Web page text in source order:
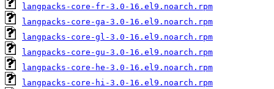
langpacks-core-fr-3.0-16.el9.noarch.rpm
langpacks-core-ga-3.0-16.el9.noarch.rpm
langpacks-core-gl-3.0-16.el9.noarch.rpm
langpacks-core-gu-3.0-16.el9.noarch.rpm
langpacks-core-he-3.0-16.el9.noarch.rpm
langpacks-core-hi-3.0-16.el9.noarch.rpm